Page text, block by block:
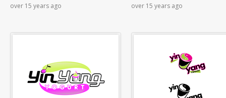
over 15 years ago over 15 years ago